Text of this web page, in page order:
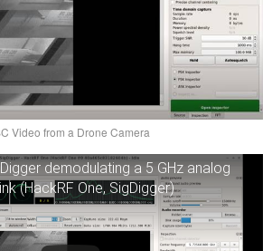
Video from a Drone Camera
demodulating a 5 GHz analog
(HackRF One, SigDigger)